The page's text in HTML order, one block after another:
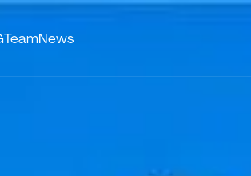
TeamNews